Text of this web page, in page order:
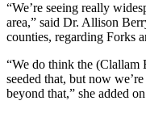
Asked
Questions
Contact
“We’re seeing really
area,” said Dr. Allison
counties, regarding Forks
“We do think the (Clallam
seeded that, but now
beyond that,” she added